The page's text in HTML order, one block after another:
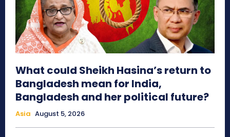
What could Sheikh Hasina’s return to
Bangladesh mean for India,
Bangladesh and her political future?
Asia August 5, 2026